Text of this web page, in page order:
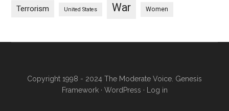
Terrorism United States War Women
Copyright 1998 - 2024 The Moderate Voice. Genesis
Framework· WordPress · Log in